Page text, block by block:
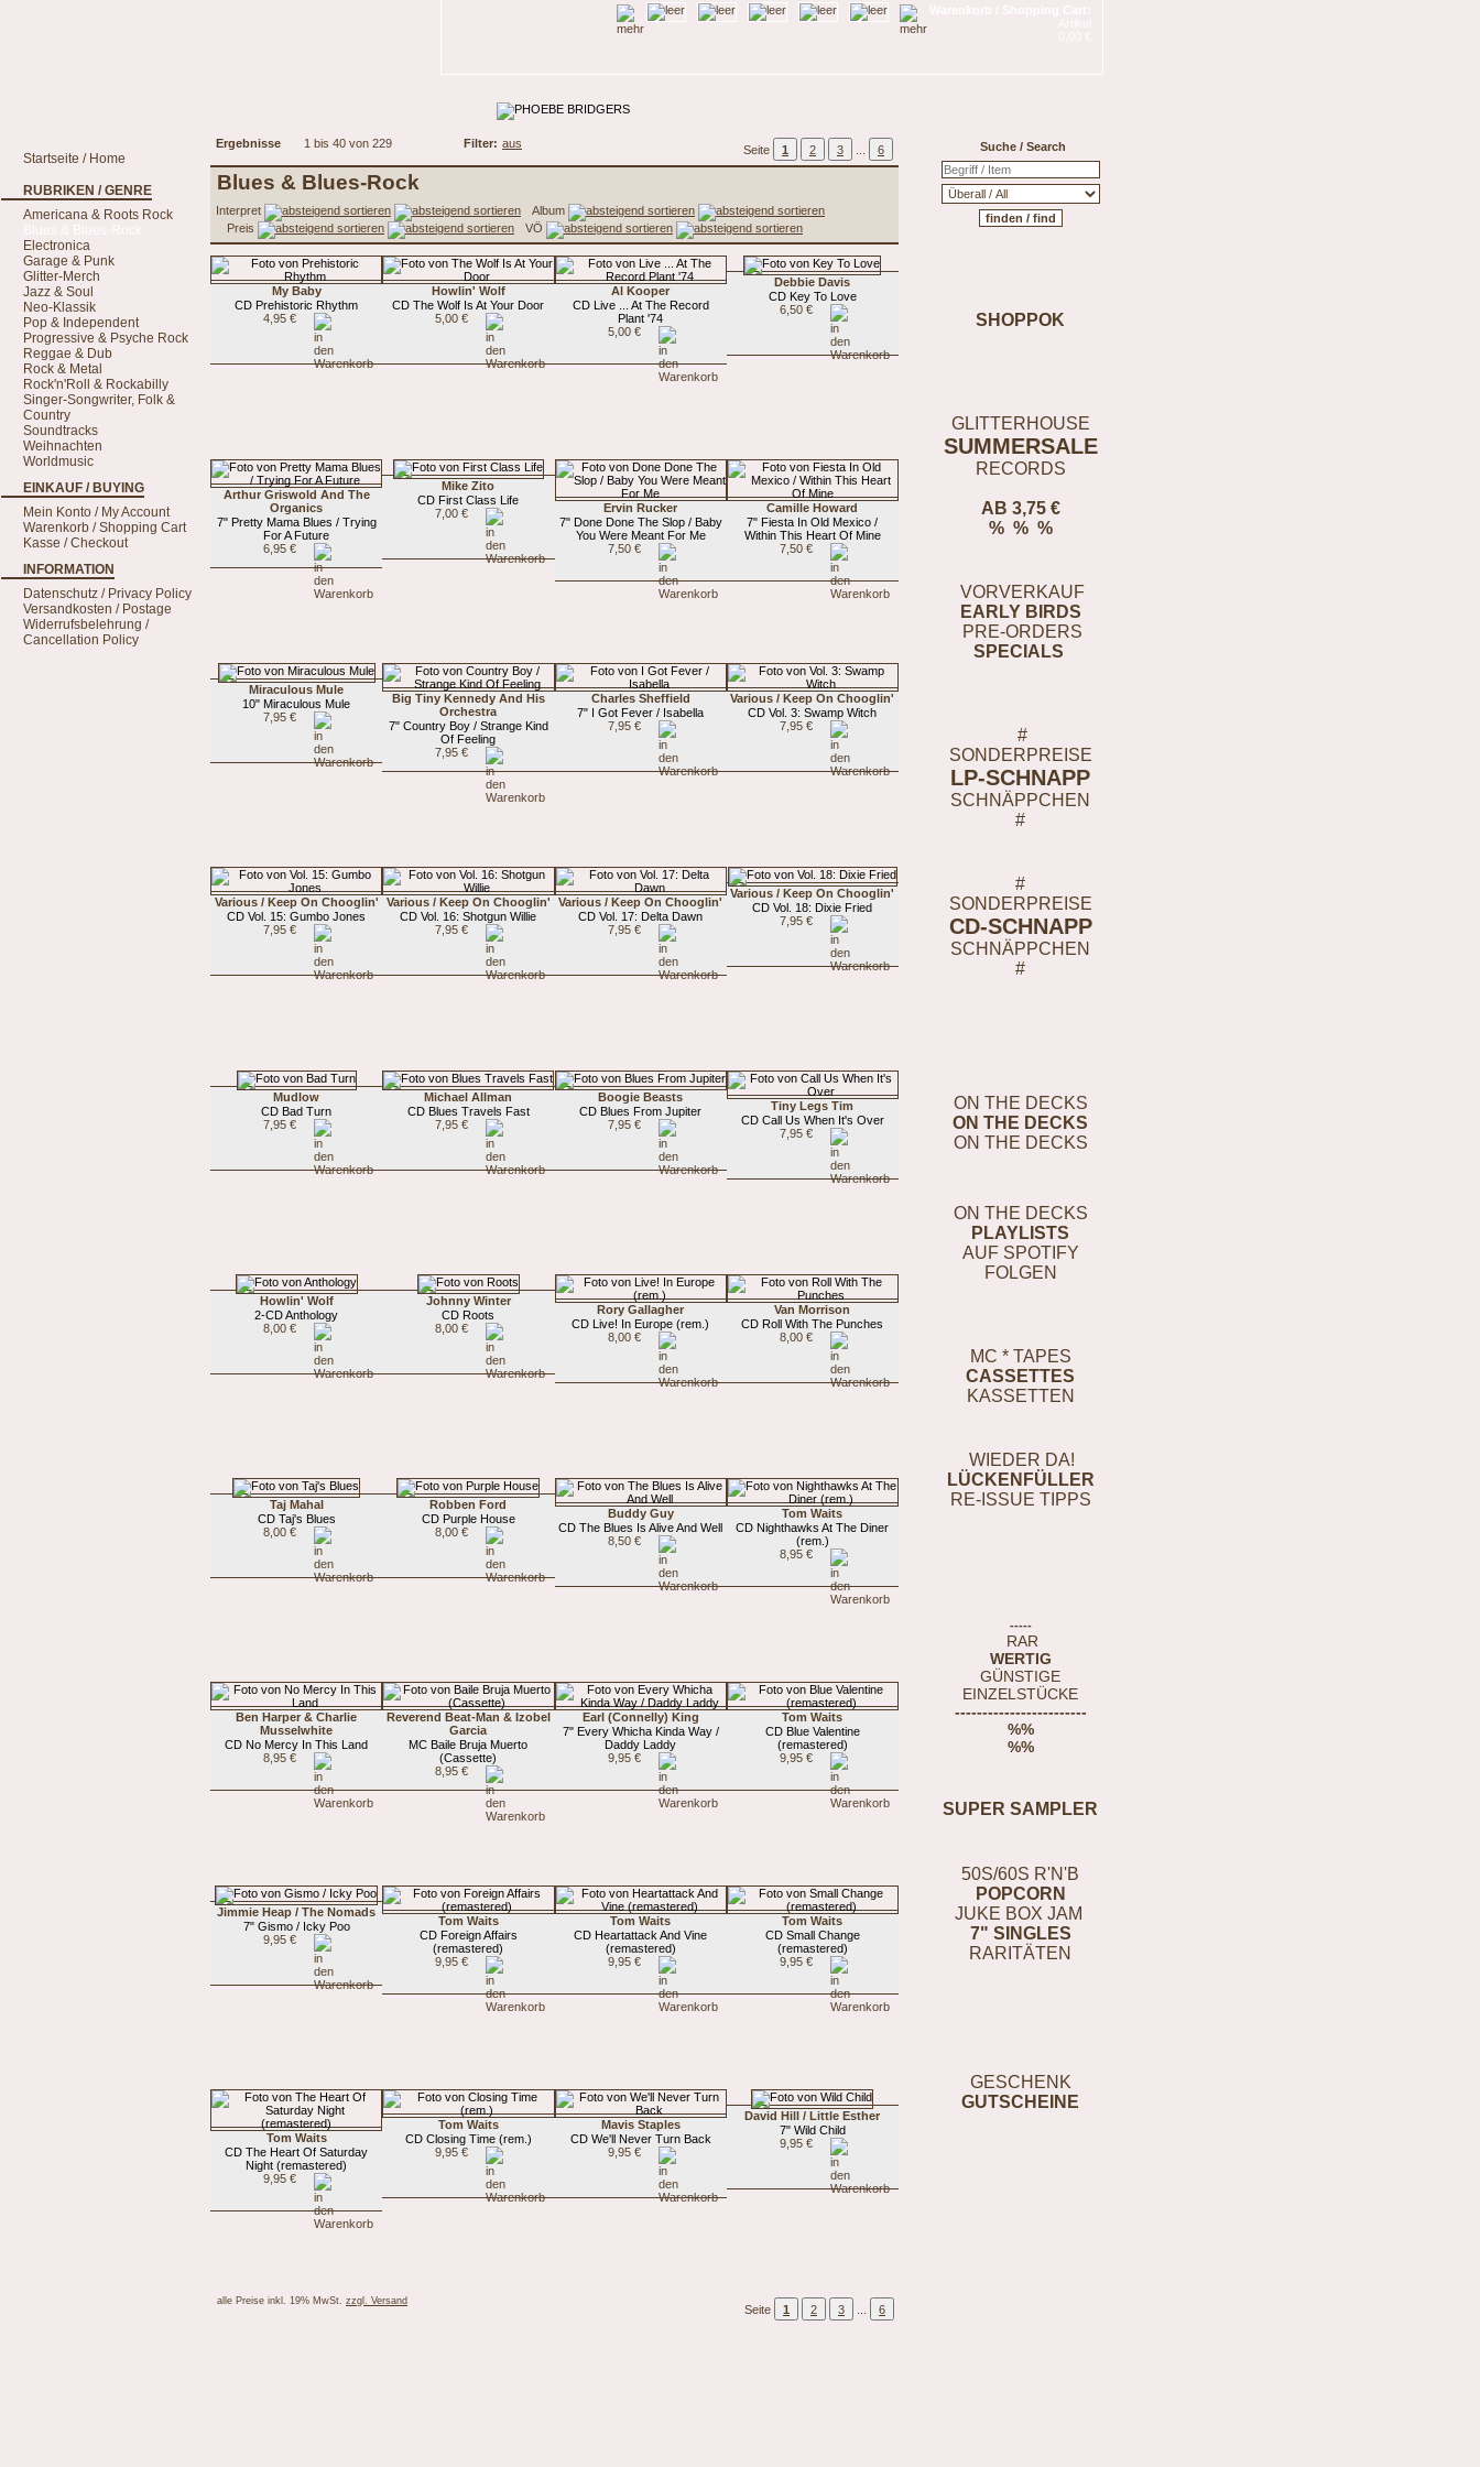
Suche / Search
SHOPPOK
GLITTERHOUSE
SUMMERSALE
RECORDS
AB 3,75 €
% % %
VORVERKAUF
EARLY BIRDS
PRE-ORDERS
SPECIALS
#
SONDERPREISE
LP-SCHNAPP
SCHNÄPPCHEN
#
#
SONDERPREISE
CD-SCHNAPP
SCHNÄPPCHEN
#
ON THE DECKS
ON THE DECKS
ON THE DECKS
ON THE DECKS
PLAYLISTS
AUF SPOTIFY
FOLGEN
MC * TAPES
CASSETTES
KASSETTEN
WIEDER DA!
LÜCKENFÜLLER
RE-ISSUE TIPPS
-----
RAR
WERTIG
GÜNSTIGE
EINZELSTÜCKE
------------------------
%%
%%
SUPER SAMPLER
50S/60S R'N'B
POPCORN
JUKE BOX JAM
7" SINGLES
RARITÄTEN
GESCHENK
GUTSCHEINE
Ergebnisse 1 bis 40 von 229 Filter: aus Seite 1 2 3 6
Startseite / Home
RUBRIKEN / GENRE
Americana & Roots Rock
Electronica
Garage & Punk
Glitter-Merch
Jazz & Soul
Neo-Klassik
Pop & Independent
Progressive & Psyche Rock
Reggae & Dub
Rock & Metal
Rock'n'Roll & Rockabilly
Singer-Songwriter, Folk &
Country
Soundtracks
Weihnachten
Worldmusic
EINKAUF / BUYING
Mein Konto / My Account
Warenkorb / Shopping Cart
Kasse / Checkout
INFORMATION
Datenschutz / Privacy Policy
Versandkosten / Postage
Widerrufsbelehrung /
Cancellation Policy
Blues & Blues-Rock
Interpret
Album
Preis
VÖ
My Baby
CD Prehistoric Rhythm
4,95 €
Howlin' Wolf
CD The Wolf Is At Your Door
5,00 €
Al Kooper
CD Live ... At The Record
Plant '74
5,00 €
Debbie Davis
CD Key To Love
6,50 €
Arthur Griswold And The
Organics
7" Pretty Mama Blues / Trying
For A Future
6,95 €
Mike Zito
CD First Class Life
7,00 €
Ervin Rucker
7" Done Done The Slop / Baby
You Were Meant For Me
7,50 €
Camille Howard
7" Fiesta In Old Mexico /
Within This Heart Of Mine
7,50 €
Miraculous Mule
10" Miraculous Mule
7,95 €
Big Tiny Kennedy And His
Orchestra
7" Country Boy / Strange Kind
Of Feeling
7,95 €
Charles Sheffield
7" I Got Fever / Isabella
7,95 €
Various / Keep On Chooglin'
CD Vol. 3: Swamp Witch
7,95 €
Various / Keep On Chooglin'
CD Vol. 15: Gumbo Jones
7,95 €
Various / Keep On Chooglin'
CD Vol. 16: Shotgun Willie
7,95 €
Various / Keep On Chooglin'
CD Vol. 17: Delta Dawn
7,95 €
Various / Keep On Chooglin'
CD Vol. 18: Dixie Fried
7,95 €
Mudlow
CD Bad Turn
7,95 €
Michael Allman
CD Blues Travels Fast
7,95 €
Boogie Beasts
CD Blues From Jupiter
7,95 €
Tiny Legs Tim
CD Call Us When It's Over
7,95 €
Howlin' Wolf
2-CD Anthology
8,00 €
Johnny Winter
CD Roots
8,00 €
Rory Gallagher
CD Live! In Europe (rem.)
8,00 €
Van Morrison
CD Roll With The Punches
8,00 €
Taj Mahal
CD Taj's Blues
8,00 €
Robben Ford
CD Purple House
8,00 €
Buddy Guy
CD The Blues Is Alive And Well
8,50 €
Tom Waits
CD Nighthawks At The Diner
(rem.)
8,95 €
Ben Harper & Charlie
Musselwhite
CD No Mercy In This Land
8,95 €
Reverend Beat-Man & Izobel
Garcia
MC Baile Bruja Muerto
(Cassette)
8,95 €
Earl (Connelly) King
7" Every Whicha Kinda Way /
Daddy Laddy
9,95 €
Tom Waits
CD Blue Valentine
(remastered)
9,95 €
Jimmie Heap / The Nomads
7" Gismo / Icky Poo
9,95 €
Tom Waits
CD Foreign Affairs
(remastered)
9,95 €
Tom Waits
CD Heartattack And Vine
(remastered)
9,95 €
Tom Waits
CD Small Change
(remastered)
9,95 €
Tom Waits
CD The Heart Of Saturday
Night (remastered)
9,95 €
Tom Waits
CD Closing Time (rem.)
9,95 €
Mavis Staples
CD We'll Never Turn Back
9,95 €
David Hill / Little Esther
7" Wild Child
9,95 €
Seite 1 2 3 6
alle Preise inkl. 19% MwSt. zzgl. Versand